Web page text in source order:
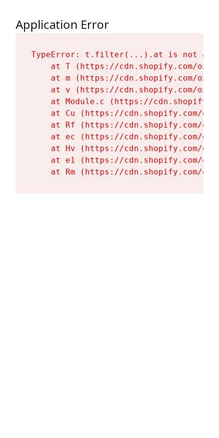
Application Error
TypeError: t.filter(...).at is not a
at T (https://cdn.shopify.com/
at m (https://cdn.shopify.com/
at v (https://cdn.shopify.com/
at Module.c (https://
at Cu (https://cdn.shopify.com/
at Rf (https://cdn.shopify.com/
at ec (https://cdn.shopify.com/
at Hv (https://cdn.shopify.com/
at e1 (https://cdn.shopify.com/
at Rm (https://cdn.shopify.com/